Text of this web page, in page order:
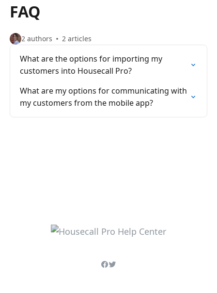
FAQ
2 authors 2 articles
What are the options for importing my
customers into Housecall Pro?
What are my options for communicating with
my customers from the mobile app?